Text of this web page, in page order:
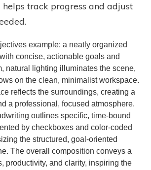
helps track progress and adjust